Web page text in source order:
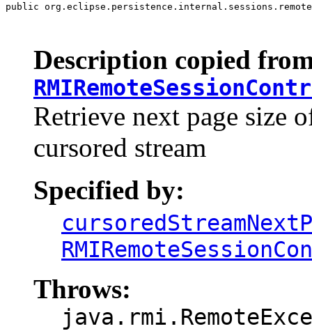
public
Description copied
Retrieve next page size
cursored stream
Specified by:
Throws: